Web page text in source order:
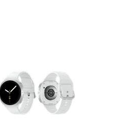
column of small thumbnails.